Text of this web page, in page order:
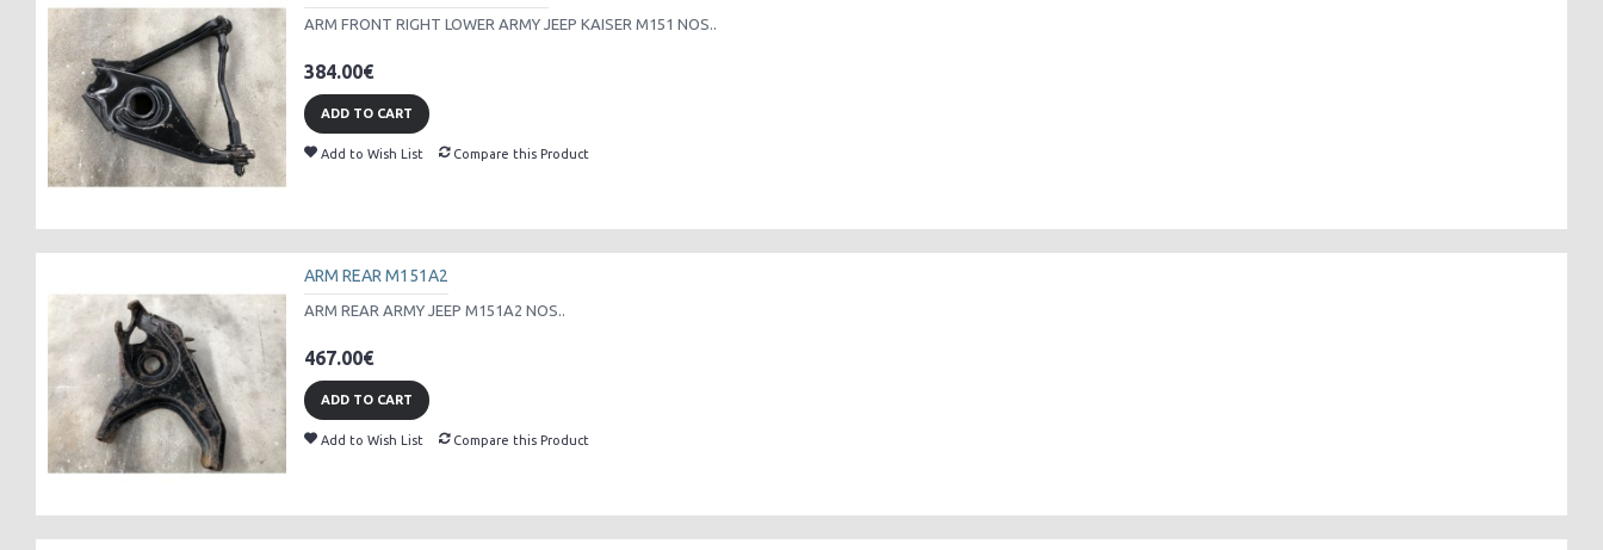
ARM FRONT RIGHT LOWER ARMY JEEP KAISER M151 NOS..
384.00€
ADD TO CART
Add to Wish List Compare this Product
ARM REAR M151A2
ARM REAR ARMY JEEP M151A2 NOS..
467.00€
ADD TO CART
Add to Wish List Compare this Product